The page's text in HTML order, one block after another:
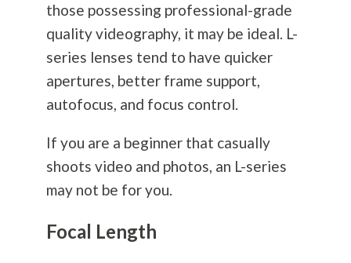
those possessing professional-grade
quality videography, it may be ideal. L-
series lenses tend to have quicker
apertures, better frame support,
autofocus, and focus control.
If you are a beginner that casually
shoots video and photos, an L-series
may not be for you.
Focal Length